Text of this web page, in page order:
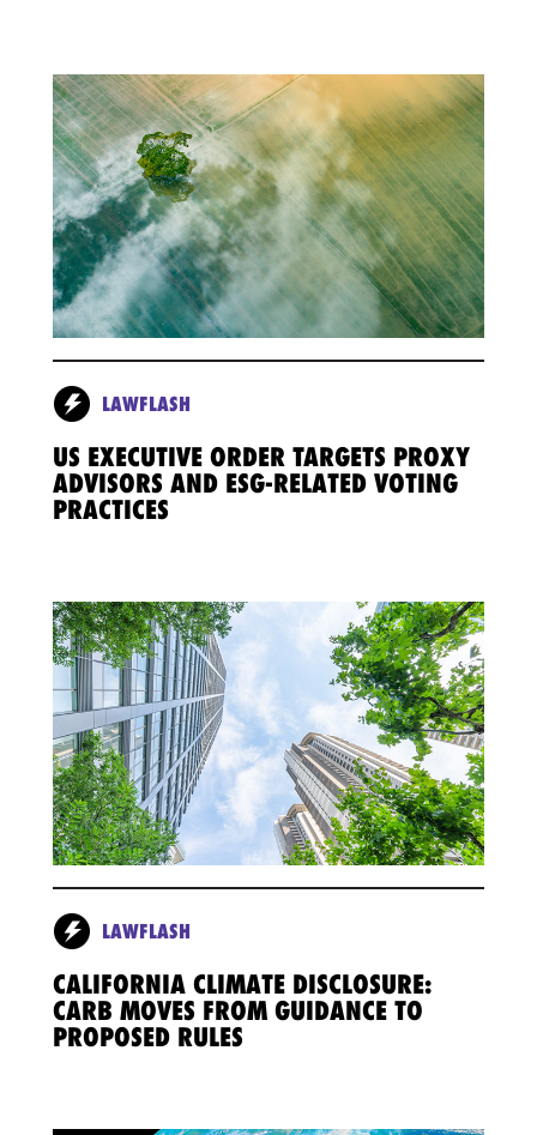
LAWFLASH
US EXECUTIVE ORDER TARGETS PROXY
ADVISORS AND ESG-RELATED VOTING
PRACTICES
LAWFLASH
CALIFORNIA CLIMATE DISCLOSURE:
CARB MOVES FROM GUIDANCE TO
PROPOSED RULES